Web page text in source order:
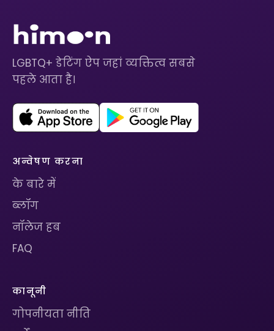
LGBTQ+ डेटिंग ऐप जहां व्यक्तित्व सबसे
पहले आता है।
अन्वेषण करना
के बारे में
ब्लॉग
नॉलेज हब
FAQ
कानूनी
गोपनीयता नीति